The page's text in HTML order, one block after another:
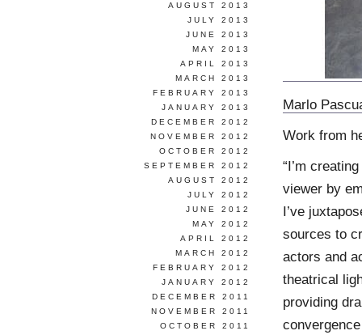
Marlo
Work from
“I’m
viewer by
I’ve
sources to
actors and
theatrical
providing
AUGUST 2013
JULY 2013
JUNE 2013
MAY 2013
APRIL 2013
MARCH 2013
FEBRUARY 2013
JANUARY 2013
DECEMBER 2012
NOVEMBER 2012
OCTOBER 2012
SEPTEMBER 2012
AUGUST 2012
JULY 2012
JUNE 2012
MAY 2012
APRIL 2012
MARCH 2012
FEBRUARY 2012
JANUARY 2012
DECEMBER 2011
NOVEMBER 2011
OCTOBER 2011